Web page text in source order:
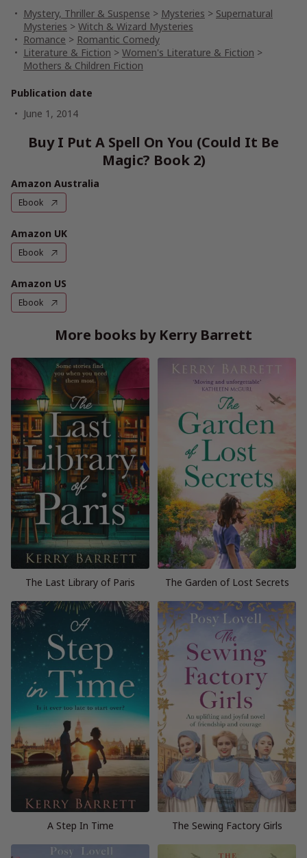
Mystery, Thriller & Suspense > Mysteries > Supernatural
Mysteries > Witch & Wizard Mysteries
Romance > Romantic Comedy
Literature & Fiction > Women's Literature & Fiction >
Mothers & Children Fiction
Publication date
June 1, 2014
Buy I Put A Spell On You (Could It Be
Magic? Book 2)
Amazon Australia
Ebook
Amazon UK
Ebook
Amazon US
Ebook
More books by Kerry Barrett
The Last Library of Paris The Garden of Lost Secrets
A Step In Time The Sewing Factory Girls